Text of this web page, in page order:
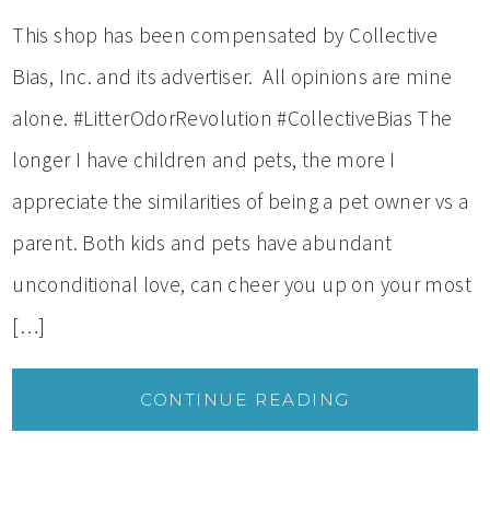
This shop has been compensated by Collective
Bias, Inc. and its advertiser. All opinions are mine
alone. #LitterOdorRevolution #CollectiveBias The
longer I have children and pets, the more I
appreciate the similarities of being a pet owner vs a
parent. Both kids and pets have abundant
unconditional love, can cheer you up on your most
[…]
CONTINUE READING